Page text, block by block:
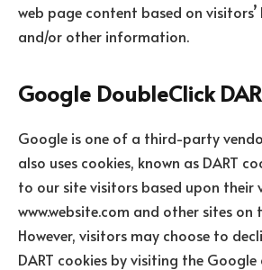
web page content based on
and/or other information.
Google DoubleClick
Google is one of a third-party
also uses cookies, known as DART
to our site visitors based upon their
www.website.com and other sites on
However, visitors may choose to
DART cookies by visiting the